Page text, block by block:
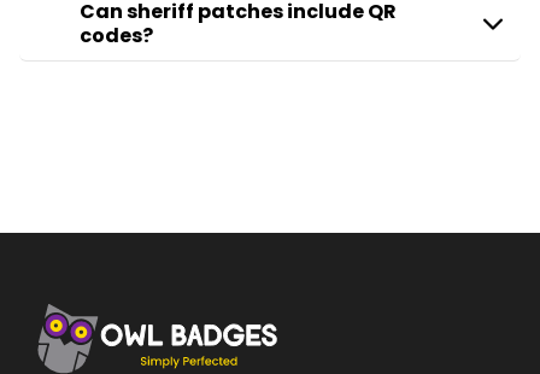
Can sheriff patches include QR
codes?